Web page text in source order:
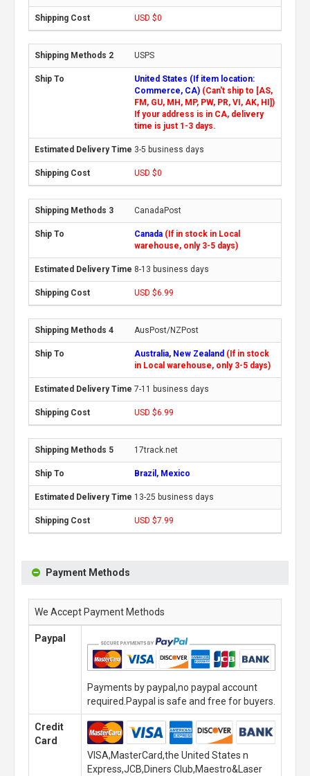
USD $0
USPS
United States (If item location:
Commerce, CA) (Can't ship to [AS,
FM, GU, MH, MP, PW, PR, VI, AK, HI])
If your address is in CA, delivery
time is just 1-3 days.
3-5 business days
USD $0
CanadaPost
Canada (If in stock in Local
warehouse, only 3-5 days)
8-13 business days
USD $6.99
AusPost/NZPost
Australia, New Zealand (If in stock
in Local warehouse, only 3-5 days)
7-11 business days
USD $6.99
17track.net
Brazil, Mexico
13-25 business days
USD $7.99
Payment Methods
We Accept Payment Methods
Paypal
Payments by paypal,no paypal account
required.Paypal is safe and free for buyers.
Credit
Card
VISA,MasterCard,the United States n
Express,JCB,Diners Club,Maestro&Laser